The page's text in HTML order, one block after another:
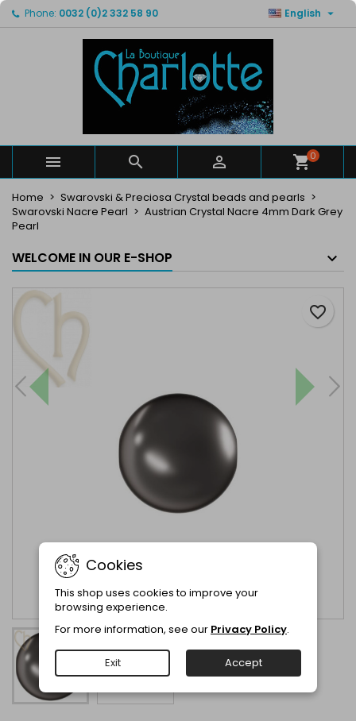
Phone: 0032 (0)2 332 58 90 English 
   0
Home
Swarovski & Preciosa Crystal beads and pearls
Swarovski Nacre Pearl
Austrian Crystal Nacre 4mm Dark Grey
Pearl
WELCOME IN OUR E-SHOP
favorite_border
My wishlists ×
add_circle_outline Create new list
Create wishlist ×
Wishlist name
Create wishlist
Sign in ×
You need to be logged in to save products in your
Cancel
Cookies
This shop uses cookies to improve your
browsing experience.
For more information, see our Privacy Policy.
Exit Accept